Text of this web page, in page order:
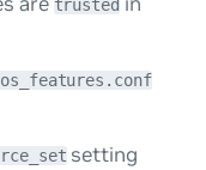
trusted
setting